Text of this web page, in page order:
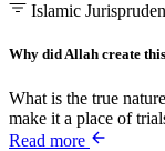
Islamic
Why did Allah create
What is the true
make it a place of
Read more